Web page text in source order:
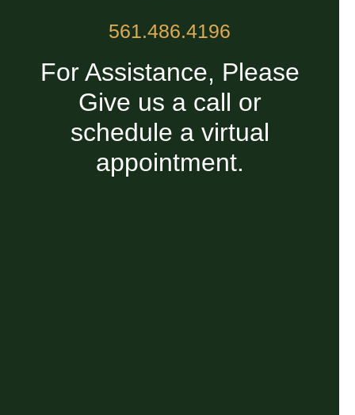
561.486.4196
For Assistance, Please
Give us a call or
schedule a virtual
appointment.